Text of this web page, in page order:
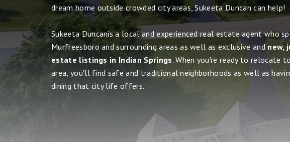
dream home outside crowded city areas, Sukeeta Duncan can help!
Sukeeta Duncanis a local and experienced real estate agent who
Murfreesboro and surrounding areas as well as exclusive and new,
estate listings in Indian Springs. When you're ready to relocate
area, you'll find safe and traditional neighborhoods as well as
dining that city life offers.